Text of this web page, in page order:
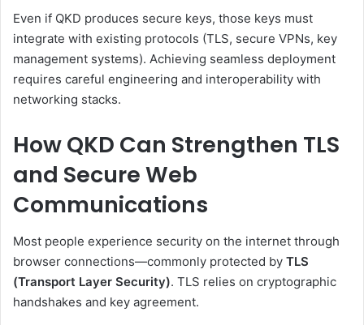
Even if QKD produces secure keys, those keys must
integrate with existing protocols (TLS, secure VPNs, key
management systems). Achieving seamless deployment
requires careful engineering and interoperability with
networking stacks.
How QKD Can Strengthen TLS
and Secure Web
Communications
Most people experience security on the internet through
browser connections—commonly protected by TLS
(Transport Layer Security). TLS relies on cryptographic
handshakes and key agreement.